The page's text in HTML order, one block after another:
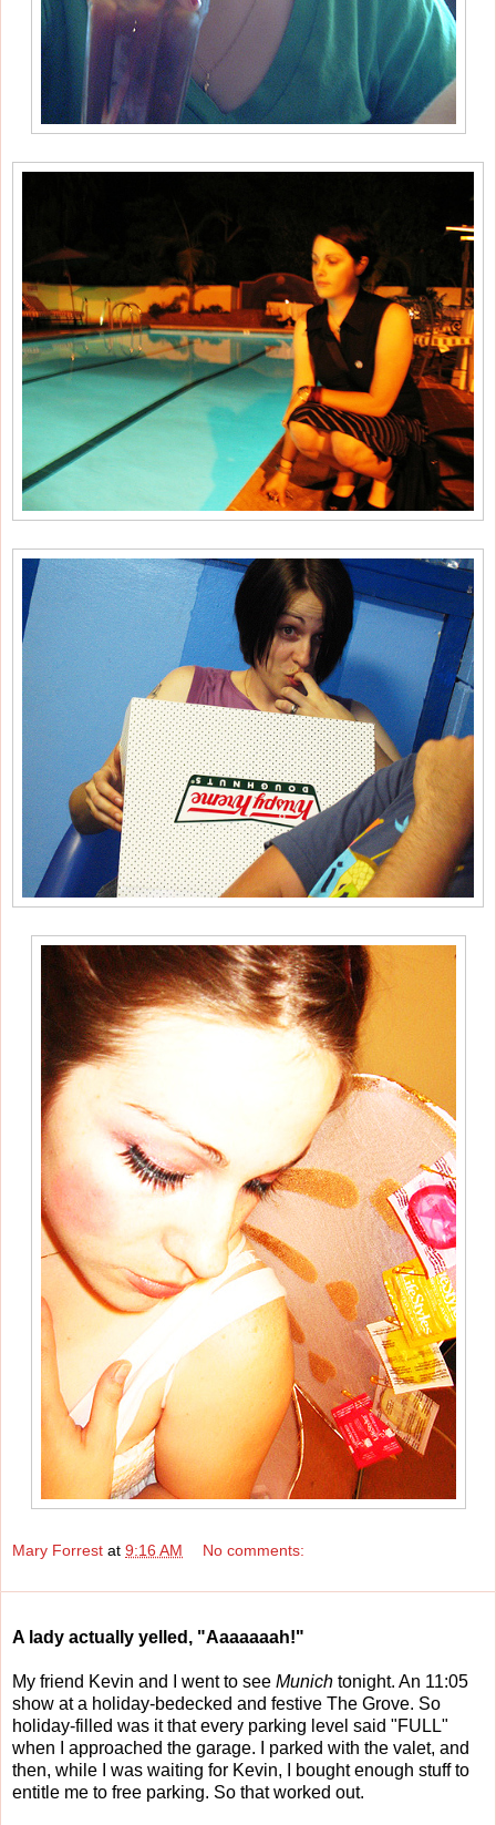
Mary Forrest at 9:16 AM No comments:
A lady actually yelled, "Aaaaaaah!"
My friend Kevin and I went to see Munich tonight. An 11:05
show at a holiday-bedecked and festive The Grove. So
holiday-filled was it that every parking level said "FULL"
when I approached the garage. I parked with the valet, and
then, while I was waiting for Kevin, I bought enough stuff to
entitle me to free parking. So that worked out.